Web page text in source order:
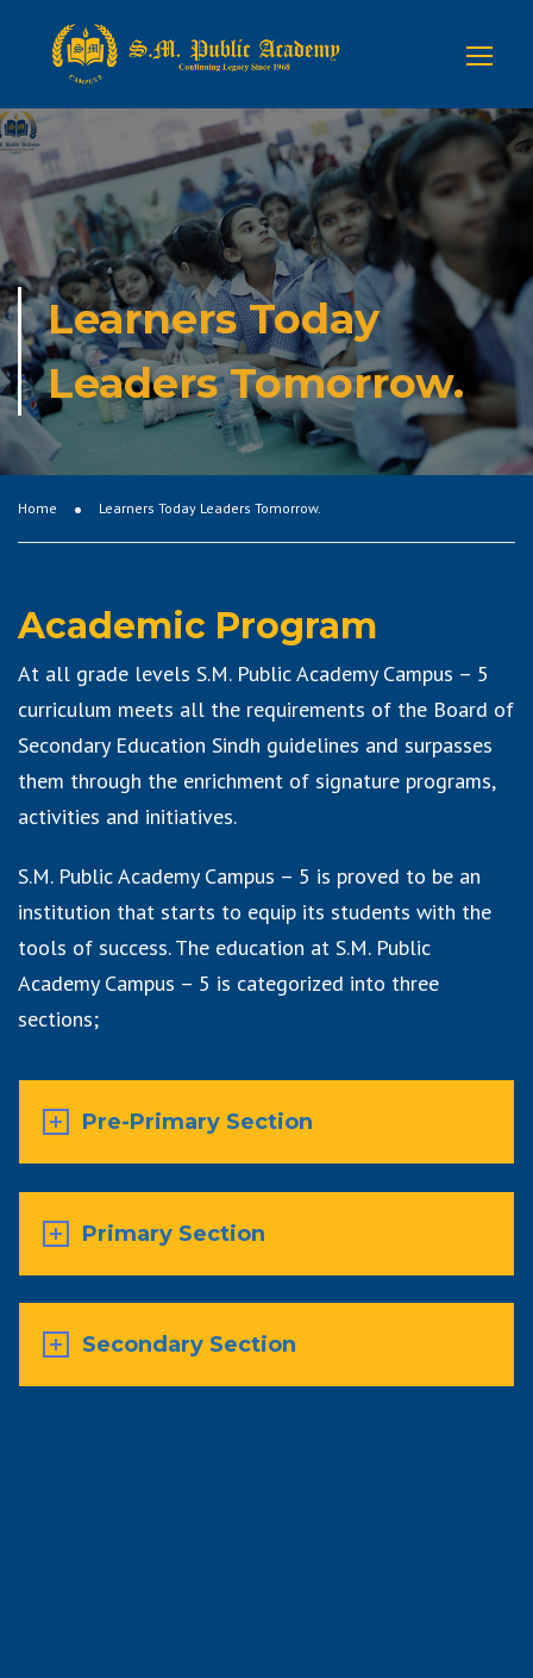
Learners Today
Leaders Tomorrow.
Home Learners Today Leaders Tomorrow.
Academic Program
At all grade levels S.M. Public Academy Campus – 5
curriculum meets all the requirements of the Board of
Secondary Education Sindh guidelines and surpasses
them through the enrichment of signature programs,
activities and initiatives.
S.M. Public Academy Campus – 5 is proved to be an
institution that starts to equip its students with the
tools of success. The education at S.M. Public
Academy Campus – 5 is categorized into three
sections;
Pre-Primary Section
Primary Section
Secondary Section